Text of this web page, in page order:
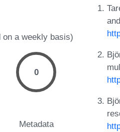
on a weekly basis)
0
Metadata